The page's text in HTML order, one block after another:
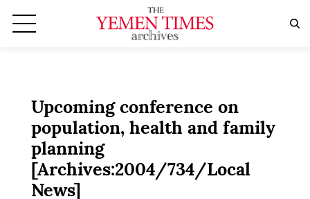
Upcoming conference on
population, health and family
planning
[Archives:2004/734/Local
News]